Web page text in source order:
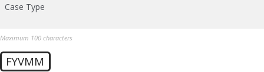
Case Type
Maximum 100 characters
FYVMM